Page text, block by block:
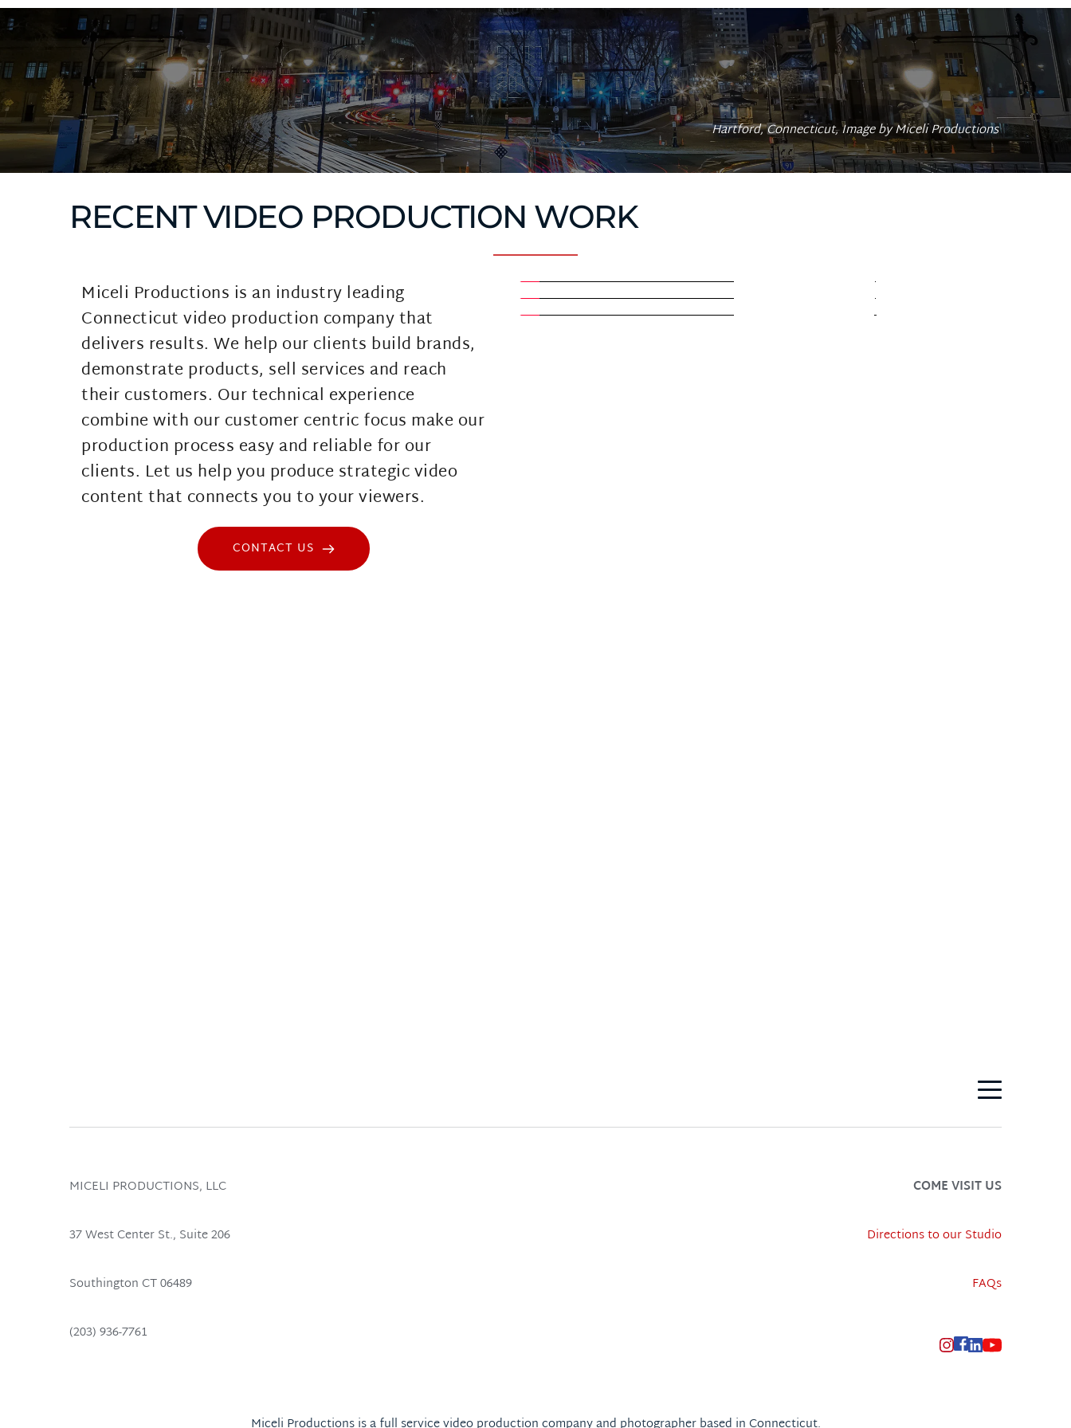
Hartford, Connecticut, Image by Miceli Productions
RECENT VIDEO PRODUCTION WORK
Miceli Productions is an industry leading
Connecticut video production company that
delivers results. We help our clients build brands,
demonstrate products, sell services and reach
their customers. Our technical experience
combine with our customer centric focus make our
production process easy and reliable for our
clients. Let us help you produce strategic video
content that connects you to your viewers.
CONTACT US
MICELI PRODUCTIONS, LLC
37 West Center St., Suite 206
Southington CT 06489
(203) 936-7761
COME VISIT US
Directions to our Studio
FAQs